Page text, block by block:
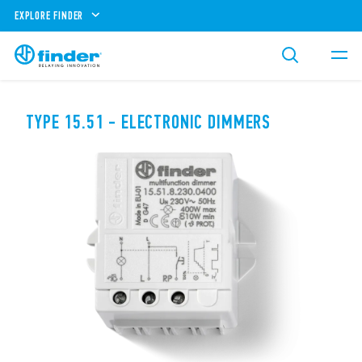
EXPLORE FINDER
TYPE 15.51 - ELECTRONIC DIMMERS